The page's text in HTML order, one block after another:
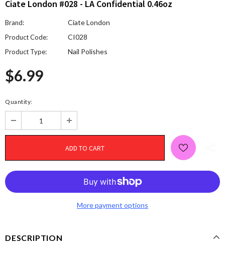
Ciate London #028 - LA Confidential 0.46oz
Brand: Ciate London
Product Code: CI028
Product Type: Nail Polishes
$6.99
Quantity:
More payment options
DESCRIPTION